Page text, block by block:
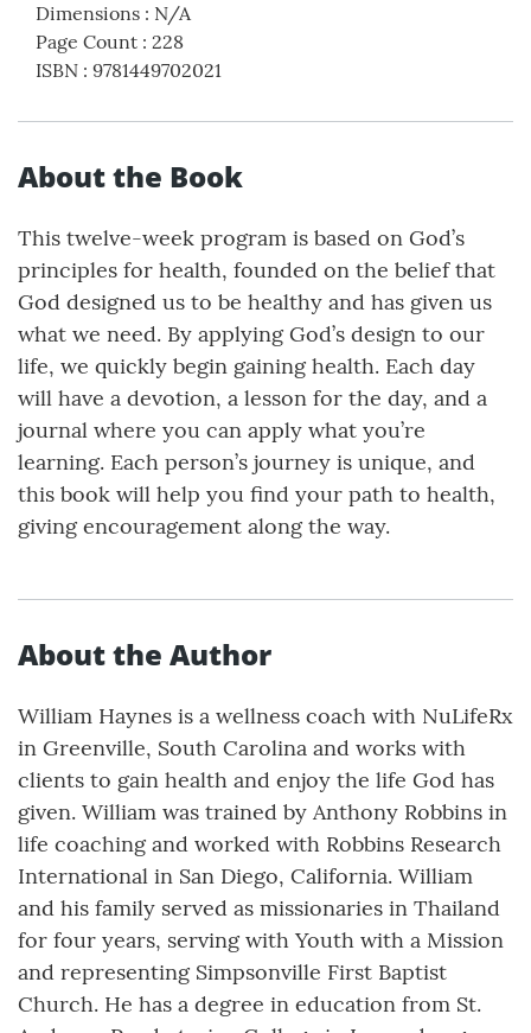
Dimensions : N/A
Page Count : 228
ISBN : 9781449702021
About the Book
This twelve-week program is based on God’s
principles for health, founded on the belief that
God designed us to be healthy and has given us
what we need. By applying God’s design to our
life, we quickly begin gaining health. Each day
will have a devotion, a lesson for the day, and a
journal where you can apply what you’re
learning. Each person’s journey is unique, and
this book will help you find your path to health,
giving encouragement along the way.
About the Author
William Haynes is a wellness coach with NuLifeRx
in Greenville, South Carolina and works with
clients to gain health and enjoy the life God has
given. William was trained by Anthony Robbins in
life coaching and worked with Robbins Research
International in San Diego, California. William
and his family served as missionaries in Thailand
for four years, serving with Youth with a Mission
and representing Simpsonville First Baptist
Church. He has a degree in education from St.